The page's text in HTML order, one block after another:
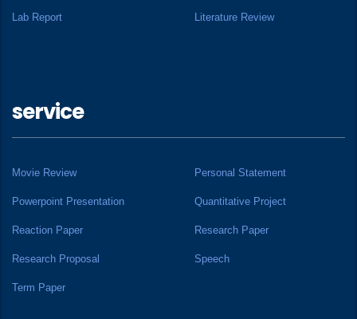
Lab Report Literature Review
service
Movie Review Personal Statement
Powerpoint Presentation Quantitative Project
Reaction Paper Research Paper
Research Proposal Speech
Term Paper